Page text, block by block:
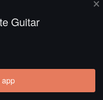
Guitar
app